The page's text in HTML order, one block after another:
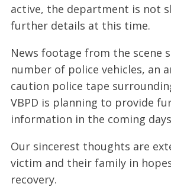
active, the department is not
further details at this time.
News footage from the scene
number of police vehicles, an
caution police tape
VBPD is planning to provide
information in the coming
Our sincerest thoughts are
victim and their family in
recovery.